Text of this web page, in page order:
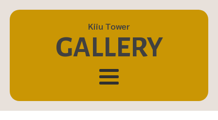
Kiiu Tower
GALLERY